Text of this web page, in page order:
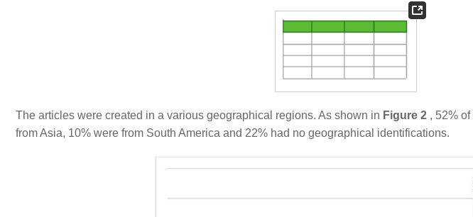
The articles were created in a various geographical regions. As shown in Figure 2 , 52%
from Asia, 10% were from South America and 22% had no geographical identifications.